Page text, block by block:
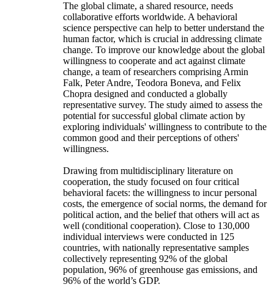
The global climate, a shared resource, needs
collaborative efforts worldwide. A behavioral
science perspective can help to better understand the
human factor, which is crucial in addressing climate
change. To improve our knowledge about the global
willingness to cooperate and act against climate
change, a team of researchers comprising Armin
Falk, Peter Andre, Teodora Boneva, and Felix
Chopra designed and conducted a globally
representative survey. The study aimed to assess the
potential for successful global climate action by
exploring individuals' willingness to contribute to the
common good and their perceptions of others'
willingness.
Drawing from multidisciplinary literature on
cooperation, the study focused on four critical
behavioral facets: the willingness to incur personal
costs, the emergence of social norms, the demand for
political action, and the belief that others will act as
well (conditional cooperation). Close to 130,000
individual interviews were conducted in 125
countries, with nationally representative samples
collectively representing 92% of the global
population, 96% of greenhouse gas emissions, and
96% of the world’s GDP.